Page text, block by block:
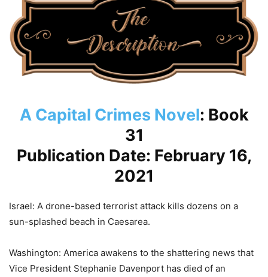
A Capital Crimes Novel: Book
31
Publication Date: February 16,
2021
Israel: A drone-based terrorist attack kills dozens on a
sun-splashed beach in Caesarea.
Washington: America awakens to the shattering news that
Vice President Stephanie Davenport has died of an